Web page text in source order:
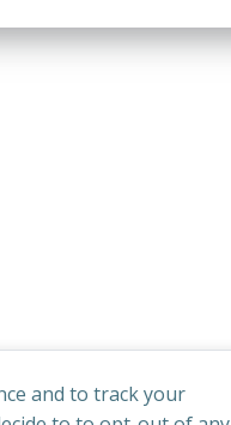
and to track your